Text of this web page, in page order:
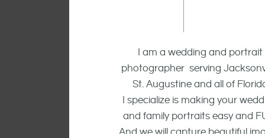
I am a wedding and portrait
photographer serving
St. Augustine and all of
I specialize is making your
and family portraits easy and
And we will capture beautiful